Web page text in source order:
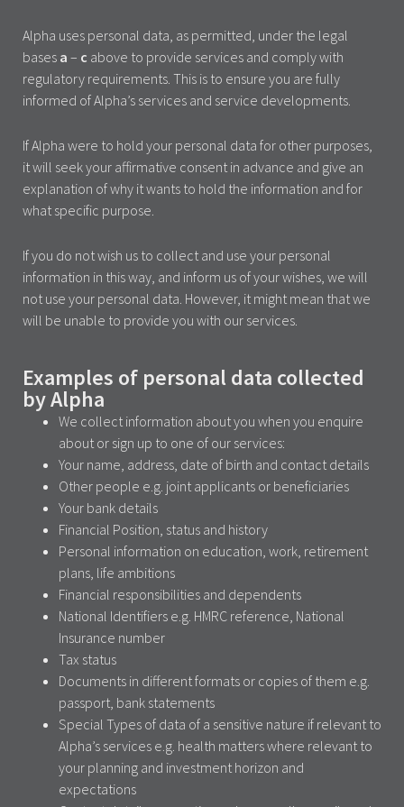
Alpha uses personal data, as permitted, under the legal
bases a – c above to provide services and comply with
regulatory requirements. This is to ensure you are fully
informed of Alpha’s services and service developments.
If Alpha were to hold your personal data for other purposes,
it will seek your affirmative consent in advance and give an
explanation of why it wants to hold the information and for
what specific purpose.
If you do not wish us to collect and use your personal
information in this way, and inform us of your wishes, we will
not use your personal data. However, it might mean that we
will be unable to provide you with our services.
Examples of personal data collected
by Alpha
We collect information about you when you enquire
about or sign up to one of our services:
Your name, address, date of birth and contact details
Other people e.g. joint applicants or beneficiaries
Your bank details
Financial Position, status and history
Personal information on education, work, retirement
plans, life ambitions
Financial responsibilities and dependents
National Identifiers e.g. HMRC reference, National
Insurance number
Tax status
Documents in different formats or copies of them e.g.
passport, bank statements
Special Types of data of a sensitive nature if relevant to
Alpha’s services e.g. health matters where relevant to
your planning and investment horizon and
expectations